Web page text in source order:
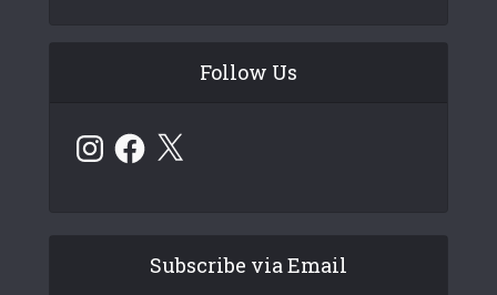
Follow Us
InstagramFacebook
X
Subscribe via Email